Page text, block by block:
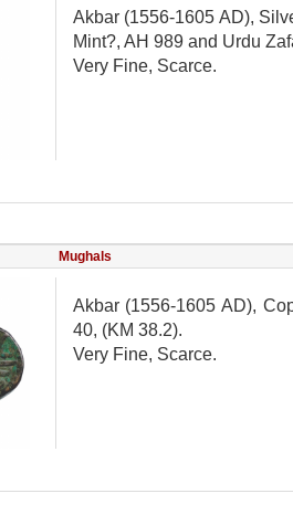
Akbar (1556-1605 AD),
Mint?, AH 989 and Urdu
Very Fine, Scarce.
Mughals
Akbar (1556-1605 AD),
40, (KM 38.2).
Very Fine, Scarce.